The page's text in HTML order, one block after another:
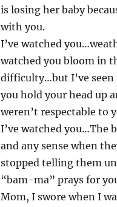
is losing her baby
with you.
I’ve watched
watched you bloom in
difficulty…but I’ve seen
you hold your head up
weren’t respectable to
I’ve watched you…The
and any sense when
stopped telling them
“bam-ma” prays for
Mom, I swore when I